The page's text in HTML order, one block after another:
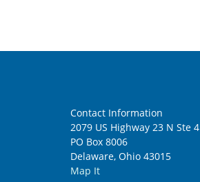
Contact Information
2079 US Highway 23 N Ste 4
PO Box 8006
Delaware, Ohio 43015
Map It